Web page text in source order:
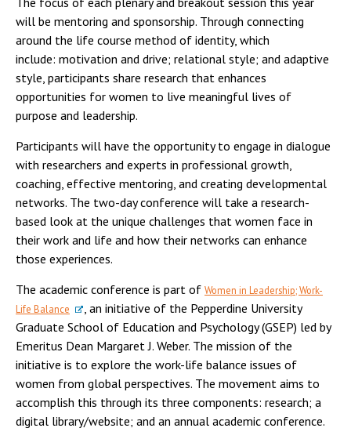
will be mentoring and sponsorship. Through connecting
around the life course method of identity, which
include: motivation and drive; relational style; and adaptive
style, participants share research that enhances
opportunities for women to live meaningful lives of
purpose and leadership.
Participants will have the opportunity to engage in dialogue
with researchers and experts in professional growth,
coaching, effective mentoring, and creating developmental
networks. The two-day conference will take a research-
based look at the unique challenges that women face in
their work and life and how their networks can enhance
those experiences.
The academic conference is part of Women in Leadership; Work-
Life Balance
, an initiative of the Pepperdine University
Graduate School of Education and Psychology (GSEP) led by
Emeritus Dean Margaret J. Weber. The mission of the
initiative is to explore the work-life balance issues of
women from global perspectives. The movement aims to
accomplish this through its three components: research; a
digital library/website; and an annual academic conference.